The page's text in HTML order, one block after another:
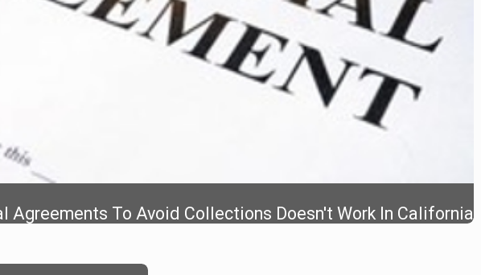
Agreements To Avoid Collections Doesn't Work In California